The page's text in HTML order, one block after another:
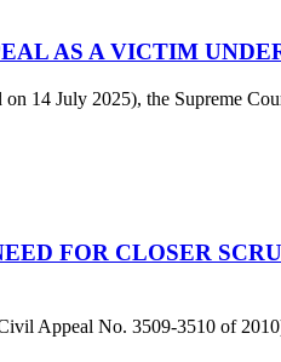
AS A VICTIM
14 July 2025), the Supreme
FOR CLOSER
Appeal No. 3509-3510 of